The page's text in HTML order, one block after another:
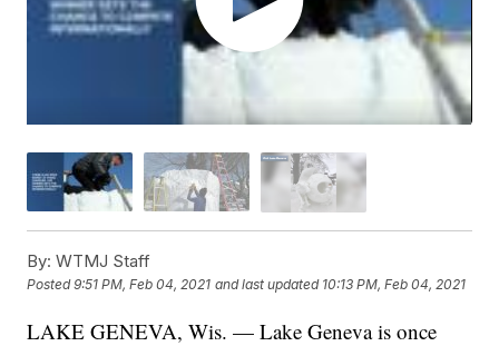
By: WTMJ Staff
Posted9:51 PM, Feb 04, 2021 and last updated 10:13 PM, Feb 04, 2021
LAKE GENEVA, Wis. — Lake Geneva is once